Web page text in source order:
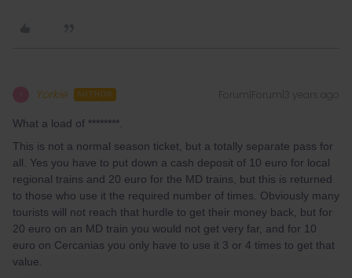
Yorkie AUTHOR Forum|Forum|3 years ago
What a load of ********.
This is not a normal season ticket, but a totally separate pass for
all. Yes you have to put down a cash deposit of 10 euro for local
regional trains and 20 euro for the MD trains, but this is returned
to those who use it the required number of times. Obviously many
tourists will not reach that hurdle to get their money back, but for
20 euro on an MD train you would not get very far, and for 10
euro on Cercanias you only have to use it 3 or 4 times to get that
value.